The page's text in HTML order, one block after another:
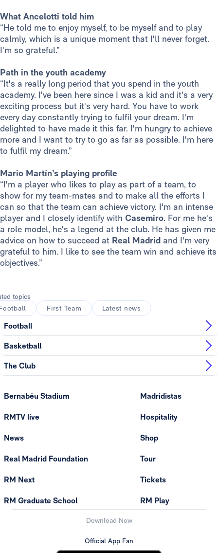
What Ancelotti told him
“He told me to enjoy myself, to be myself and to play
calmly, which is a unique moment that I'll never forget.
I'm so grateful.”
Path in the youth academy
“It's a really long period that you spend in the youth
academy. I've been here since I was a kid and it's a very
exciting process but it's very hard. You have to work
every day constantly trying to fulfil your dream. I'm
delighted to have made it this far. I'm hungry to achieve
more and I want to try to go as far as possible. I'm here
to fulfil my dream.”
Mario Martín’s playing profile
“I'm a player who likes to play as part of a team, to
show for my team-mates and to make all the efforts I
can so that the team can achieve victory. I'm an intense
player and I closely identify with Casemiro. For me he's
a role model, he's a legend at the club. He has given me
advice on how to succeed at Real Madrid and I'm very
grateful to him. I like to see the team win and achieve its
objectives.”
topics
First Team Latest news
Football
Basketball
The Club
Bernabéu Stadium
RMTV live
News
Real Madrid Foundation
RM Next
RM Graduate School
Madridistas
Hospitality
Shop
Tour
Tickets
RM Play
Download Now
Official App Fan